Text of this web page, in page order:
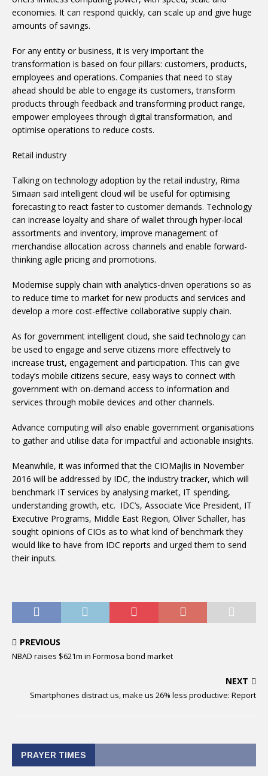
economies. It can respond quickly, can scale up and give huge
amounts of savings.
For any entity or business, it is very important the
transformation is based on four pillars: customers, products,
employees and operations. Companies that need to stay
ahead should be able to engage its customers, transform
products through feedback and transforming product range,
empower employees through digital transformation, and
optimise operations to reduce costs.
Retail industry
Talking on technology adoption by the retail industry, Rima
Simaan said intelligent cloud will be useful for optimising
forecasting to react faster to customer demands. Technology
can increase loyalty and share of wallet through hyper-local
assortments and inventory, improve management of
merchandise allocation across channels and enable forward-
thinking agile pricing and promotions.
Modernise supply chain with analytics-driven operations so as
to reduce time to market for new products and services and
develop a more cost-effective collaborative supply chain.
As for government intelligent cloud, she said technology can
be used to engage and serve citizens more effectively to
increase trust, engagement and participation. This can give
today’s mobile citizens secure, easy ways to connect with
government with on-demand access to information and
services through mobile devices and other channels.
Advance computing will also enable government organisations
to gather and utilise data for impactful and actionable insights.
Meanwhile, it was informed that the CIOMajlis in November
2016 will be addressed by IDC, the industry tracker, which will
benchmark IT services by analysing market, IT spending,
understanding growth, etc. IDC’s, Associate Vice President, IT
Executive Programs, Middle East Region, Oliver Schaller, has
sought opinions of CIOs as to what kind of benchmark they
would like to have from IDC reports and urged them to send
their inputs.
PREVIOUS
NBAD raises $621m in Formosa bond market
NEXT
Smartphones distract us, make us 26% less productive: Report
PRAYER TIMES